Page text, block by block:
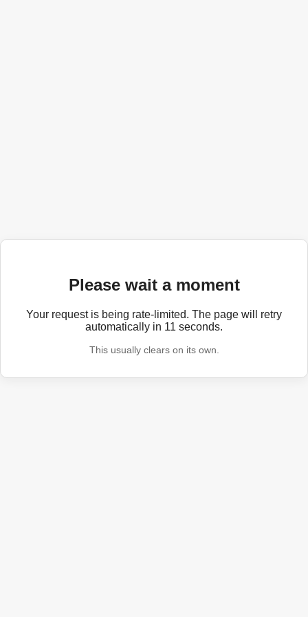
Please wait a moment
Your request is being rate-limited. The page will retry
automatically in 11 seconds.
This usually clears on its own.